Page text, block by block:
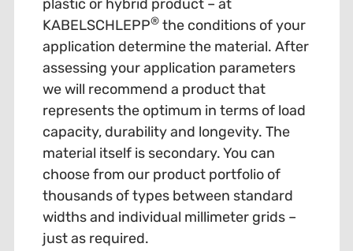
plastic or hybrid product – at
KABELSCHLEPP®the conditions of your
application determine the material. After
assessing your application parameters
we will recommend a product that
represents the optimum in terms of load
capacity, durability and longevity. The
material itself is secondary. You can
choose from our product portfolio of
thousands of types between standard
widths and individual millimeter grids –
just as required.